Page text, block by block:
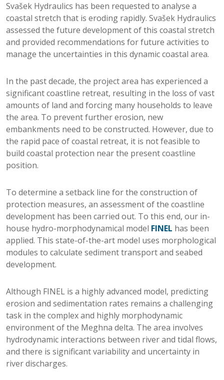
Svašek Hydraulics has been requested to analyse a
coastal stretch that is eroding rapidly. Svašek Hydraulics
assessed the future development of this coastal stretch
and provided recommendations for future activities to
manage the uncertainties in this dynamic coastal area.
In the past decade, the project area has experienced a
significant coastline retreat, resulting in the loss of vast
amounts of land and forcing many households to leave
the area. To prevent further erosion, new
embankments need to be constructed. However, due to
the rapid pace of coastal retreat, it is not feasible to
build coastal protection near the present coastline
position.
To determine a setback line for the construction of
protection measures, an assessment of the coastline
development has been carried out. To this end, our in-
house hydro-morphodynamical model FINEL has been
applied. This state-of-the-art model uses morphological
modules to calculate sediment transport and seabed
development.
Although FINEL is a highly advanced model, predicting
erosion and sedimentation rates remains a challenging
task in the complex and highly morphodynamic
environment of the Meghna delta. The area involves
hydrodynamic interactions between river and tidal flows,
and there is significant variability and uncertainty in
river discharges.